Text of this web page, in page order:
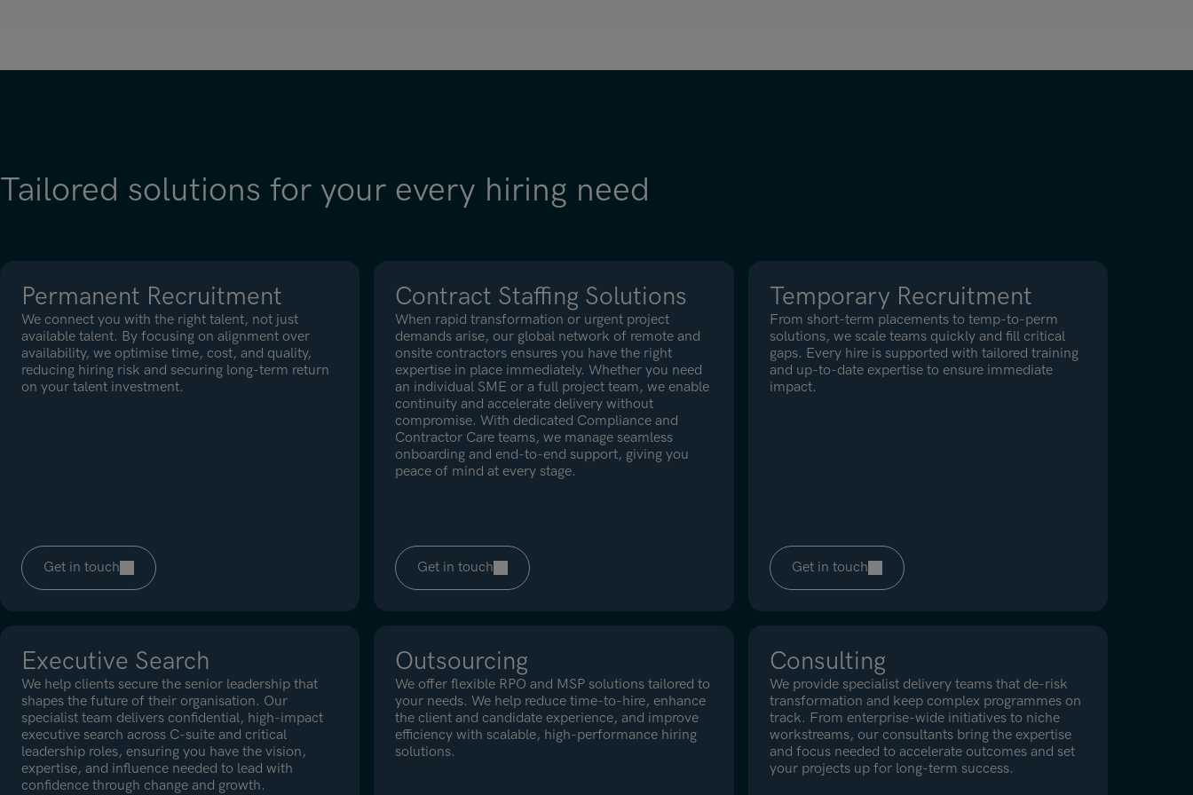
Tailored solutions for your every hiring need
Permanent Recruitment
We connect you with the right talent, not just
available talent. By focusing on alignment over
availability, we optimise time, cost, and quality,
reducing hiring risk and securing long-term return
on your talent investment.
Get in touch
Contract Staffing Solutions
When rapid transformation or urgent project
demands arise, our global network of remote and
onsite contractors ensures you have the right
expertise in place immediately. Whether you need
an individual SME or a full project team, we enable
continuity and accelerate delivery without
compromise. With dedicated Compliance and
Contractor Care teams, we manage seamless
onboarding and end-to-end support, giving you
peace of mind at every stage.
Get in touch
Temporary Recruitment
From short-term placements to temp-to-perm
solutions, we scale teams quickly and fill critical
gaps. Every hire is supported with tailored training
and up-to-date expertise to ensure immediate
impact.
Get in touch
Executive Search
We help clients secure the senior leadership that
shapes the future of their organisation. Our
specialist team delivers confidential, high-impact
executive search across C-suite and critical
leadership roles, ensuring you have the vision,
expertise, and influence needed to lead with
confidence through change and growth.
Outsourcing
We offer flexible RPO and MSP solutions tailored to
your needs. We help reduce time-to-hire, enhance
the client and candidate experience, and improve
efficiency with scalable, high-performance hiring
solutions.
Consulting
We provide specialist delivery teams that de-risk
transformation and keep complex programmes on
track. From enterprise-wide initiatives to niche
workstreams, our consultants bring the expertise
and focus needed to accelerate outcomes and set
your projects up for long-term success.